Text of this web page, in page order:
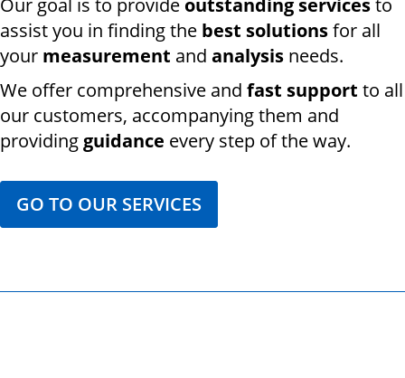
assist you in finding the best solutionsfor all
your measurement and analysis needs.
We offer comprehensive and fast support to all
our customers, accompanying them and
providingguidance every step of the way.
GO TO OUR SERVICES